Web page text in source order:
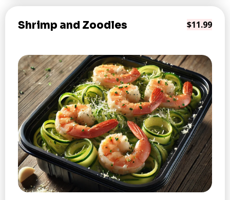
Shrimp and Zoodles $11.99